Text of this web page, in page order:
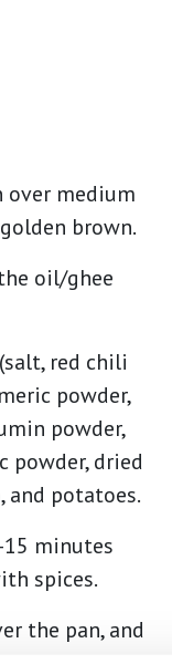
over medium
brown.
oil/ghee
red chili
powder,
powder,
powder, dried
and potatoes.
minutes
spices.
the pan, and